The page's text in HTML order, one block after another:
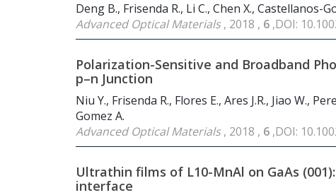
Deng B., Frisenda R., Li C., Chen X., Castellanos-
Advanced Optical Materials, 2018 , 6 ,DOI:
Polarization-Sensitive and Broadband
p–n Junction
Niu Y., Frisenda R., Flores E., Ares J.R., Jiao W.,
Gomez A.
Advanced Optical Materials, 2018 , 6 ,DOI:
Ultrathin films of L10-MnAl on GaAs
interface